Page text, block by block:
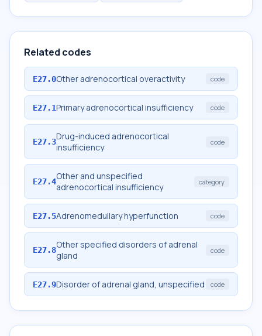
Related codes
E27.0Other adrenocortical overactivity code
E27.1Primary adrenocortical insufficiency code
E27.3Drug-induced adrenocortical
insufficiency
code
E27.4Other and unspecified
adrenocortical insufficiency
category
E27.5Adrenomedullary hyperfunction code
E27.8Other specified disorders of adrenal
gland
code
E27.9Disorder of adrenal gland, unspecified code